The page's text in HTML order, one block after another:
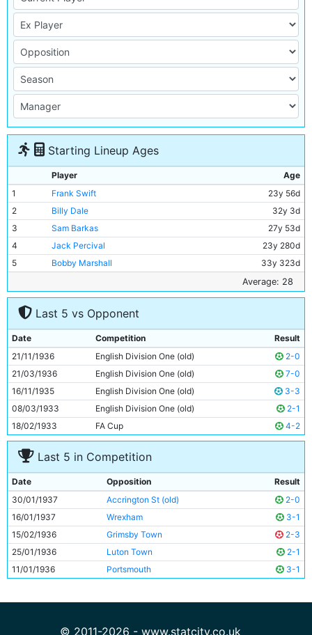
Starting Lineup Ages
Player
Age
1
Frank Swift
23y 56d
2
Billy Dale
32y 3d
3
Sam Barkas
27y 53d
4
Jack Percival
23y 280d
5
Bobby Marshall
33y 323d
27y 304d
7
Ernie Toseland
31y 340d
Alec Herd
9
Fred Tilson
33y 307d
10
Peter Doherty
23y 260d
11
Eric Brook 29y 85d
Average: 28
Last 5 vs Opponent
Date Competition
Result
21/11/1936
English Division One (old)
2-0
21/03/1936
English Division One (old)
7-0
16/11/1935
English Division One (old)
3-3
08/03/1933
English Division One (old)
2-1
18/02/1933
FA Cup 4-2
Last 5 in Competition
Date Opposition
Result
30/01/1937
Accrington St (old)
2-0
16/01/1937
Wrexham
3-1
15/02/1936
Grimsby Town
2-3
25/01/1936
Luton Town
2-1
11/01/1936
Portsmouth 3-1
© 2011-2026 - www.statcity.co.uk